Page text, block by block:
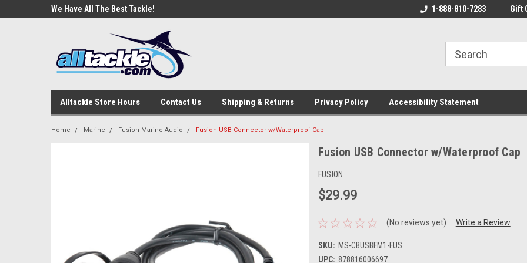
We Have All The Best Tackle!
Welcome To Your Online Tackle
We Have All The
1-888-810-7283 Gift
Alltackle Store Hours Contact Us Shipping & Returns Privacy Policy Accessibility Statement
Home Marine Fusion Marine Audio Fusion USB Connector w/Waterproof Cap
Fusion USB Connector w/Waterproof Cap
FUSION
$29.99
(No reviews yet) Write a Review
SKU: MS-CBUSBFM1-FUS
UPC: 878816006697